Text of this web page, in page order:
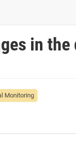
in
Monitoring